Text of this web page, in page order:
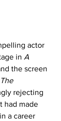
actor
in A
the screen
The
rejecting
had made
a career